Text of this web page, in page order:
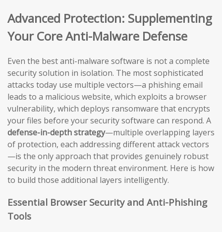
Advanced Protection: Supplementing
Your Core Anti-Malware Defense
Even the best anti-malware software is not a complete
security solution in isolation. The most sophisticated
attacks today use multiple vectors—a phishing email
leads to a malicious website, which exploits a browser
vulnerability, which deploys ransomware that encrypts
your files before your security software can respond. A
defense-in-depth strategy—multiple overlapping layers
of protection, each addressing different attack vectors
—is the only approach that provides genuinely robust
security in the modern threat environment. Here is how
to build those additional layers intelligently.
Essential Browser Security and Anti-Phishing
Tools